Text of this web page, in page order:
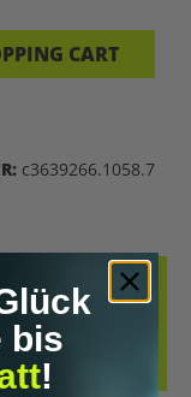
THE
CART
c3639266.1058.7
WARDROBE LIKE
IS A
bis
!